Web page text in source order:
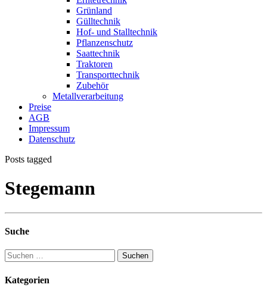
Grünland
Gülltechnik
Hof- und Stalltechnik
Pflanzenschutz
Saattechnik
Traktoren
Transporttechnik
Zubehör
Metallverarbeitung
Preise
AGB
Impressum
Datenschutz
Posts tagged
Stegemann
Suche
Suchen
nach:
Kategorien